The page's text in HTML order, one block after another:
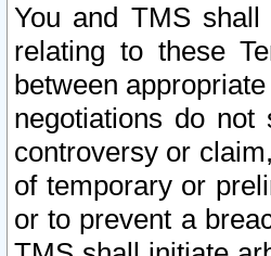
You and TMS
relating to these
between
negotiations do
controversy or
of temporary or
or to prevent a